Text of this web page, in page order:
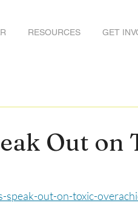
RESOURCES GET
Out on
speak-out-on-toxic-